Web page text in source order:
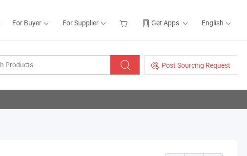
For Buyer For Supplier Get Apps English
Post Sourcing Request